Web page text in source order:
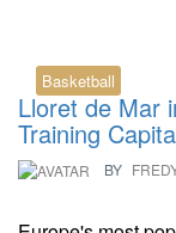
Basketball
Lloret de Mar
Training
BY